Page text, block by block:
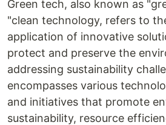
Green tech, also known as
"clean technology, refers to
application of innovative
protect and preserve the
addressing sustainability
encompasses various
and initiatives that promote
sustainability, resource